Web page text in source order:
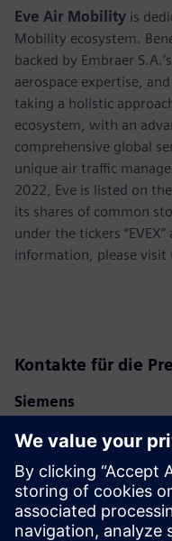
Eve Air Mobility is
Mobility ecosystem.
backed by Embraer
aerospace expertise,
taking a holistic
ecosystem, with an
comprehensive global
unique air traffic
2022, Eve is listed on
its shares of common
under the tickers “EVEX”
information, please
Kontakte für die
Siemens
Phone:+1-630-399-2587
Email:
Eve Air Mobility
Email: